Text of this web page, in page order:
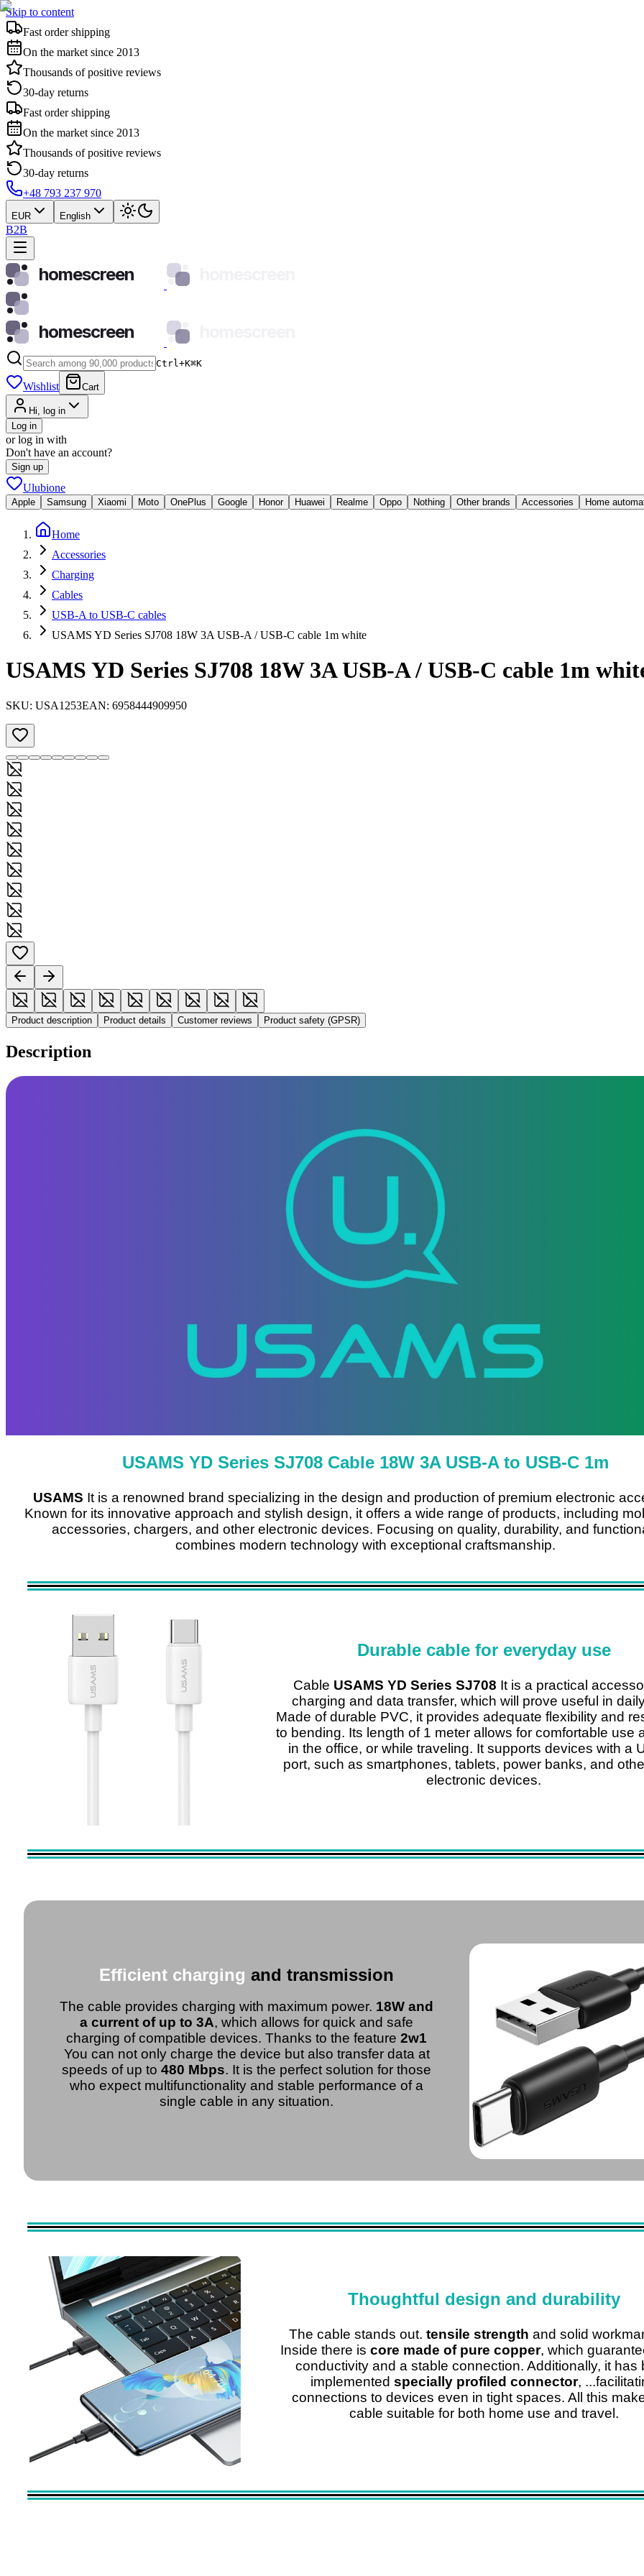
Skip to content
Fast order shipping
On the market since 2013
Thousands of positive reviews
30-day returns
Fast order shipping
On the market since 2013
Thousands of positive reviews
30-day returns
+48 793 237 970
EUR English
B2B
homescreen
homescreen
Ctrl+K⌘K
Wishlist Cart
Hi, log in
Log in
or log in with
Don't have an account?
Sign up
Ulubione
Apple Samsung Xiaomi Moto OnePlus Google Honor Huawei Realme Oppo Nothing Other brands Accessories Home
Home
Accessories
Charging
Cables
USB-A to USB-C cables
USAMS YD Series SJ708 18W 3A USB-A / USB-C cable 1m white
USAMS YD Series SJ708 18W 3A USB-A / USB-C cable 1m
SKU: USA1253EAN: 6958444909950
Product description Product details Customer reviews Product safety (GPSR)
Description
USAMS YD Series SJ708 Cable 18W 3A USB-A to USB-C 1m
USAMS It is a renowned brand specializing in the design and production of premium electronic
Known for its innovative approach and stylish design, it offers a wide range of products, including
accessories, chargers, and other electronic devices. Focusing on quality, durability, and
combines modern technology with exceptional craftsmanship.
Durable cable for everyday use
Cable USAMS YD Series SJ708 It is a practical
charging and data transfer, which will prove useful in
Made of durable PVC, it provides adequate flexibility and
to bending. Its length of 1 meter allows for comfortable use
in the office, or while traveling. It supports devices with a
port, such as smartphones, tablets, power banks, and
electronic devices.
Efficient charging and transmission
The cable provides charging with maximum power. 18W and
a current of up to 3A, which allows for quick and safe
charging of compatible devices. Thanks to the feature 2w1
You can not only charge the device but also transfer data at
speeds of up to 480 Mbps. It is the perfect solution for those
who expect multifunctionality and stable performance of a
single cable in any situation.
Thoughtful design and durability
The cable stands out. tensile strength and solid
Inside there is core made of pure copper, which
conductivity and a stable connection. Additionally, it has
implemented specially profiled connector,
connections to devices even in tight spaces. All this
cable suitable for both home use and travel.